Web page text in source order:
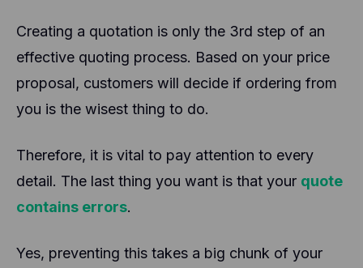
Creating a quotation is only the 3rd step of an
effective quoting process. Based on your price
proposal, customers will decide if ordering from
you is the wisest thing to do.
Therefore, it is vital to pay attention to every
detail. The last thing you want is that your quote
contains errors.
Yes, preventing this takes a big chunk of your